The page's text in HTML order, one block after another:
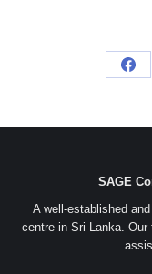
SAGE
A well-established
centre in Sri Lanka.